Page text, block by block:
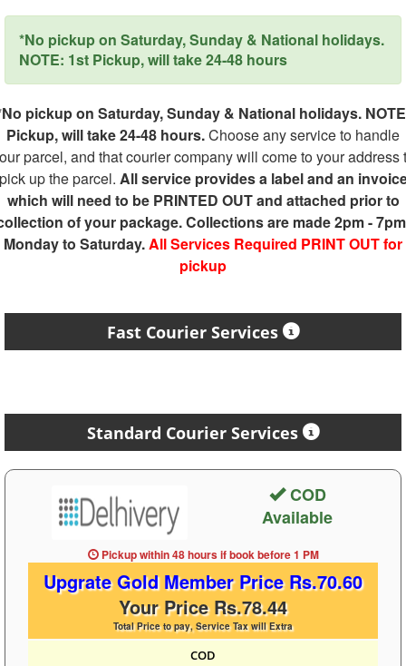
*No pickup on Saturday, Sunday & National holidays.
NOTE: 1st Pickup, will take 24-48 hours
pickup on Saturday, Sunday & National holidays.
Pickup, will take 24-48 hours.Choose any service to handle
parcel, and that courier company will come to your address
up the parcel. All service provides a label and an
which will need to be PRINTED OUT and attached prior to
of your package. Collections are made 2pm -
Monday to Saturday.All Services Required PRINT OUT for
pickup
Fast Courier Services
Standard Courier Services
COD
Available
Pickup within 48 hoursif book before1 PM
Upgrate Gold Member Price Rs.70.60
Your Price Rs.78.44
Total Price to pay, Service Tax will Extra
COD